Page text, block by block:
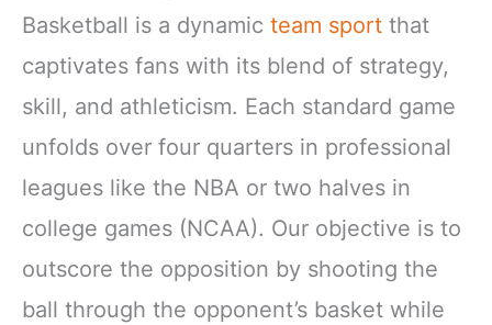
Basketball is a dynamic team sport that
captivates fans with its blend of strategy,
skill, and athleticism. Each standard game
unfolds over four quarters in professional
leagues like the NBA or two halves in
college games (NCAA). Our objective is to
outscore the opposition by shooting the
ball through the opponent’s basket while